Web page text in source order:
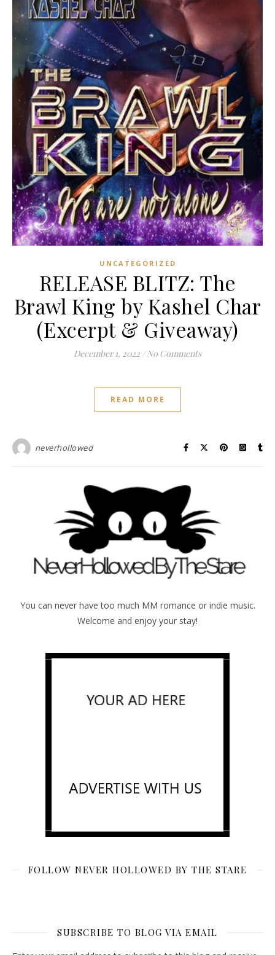
UNCATEGORIZED
RELEASE BLITZ: The
Brawl King by Kashel Char
(Excerpt & Giveaway)
December 1, 2022 / No Comments
READ MORE
neverhollowed
You can never have too much MM romance or indie music.
Welcome and enjoy your stay!
FOLLOW NEVER HOLLOWED BY THE STARE
SUBSCRIBE TO BLOG VIA EMAIL